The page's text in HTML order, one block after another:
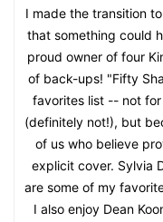
I made the transition
that something could
proud owner of four
of back-ups! "Fifty
favorites list -- not
(definitely not!), but
of us who believe
explicit cover. Sylvia
are some of my
I also enjoy Dean